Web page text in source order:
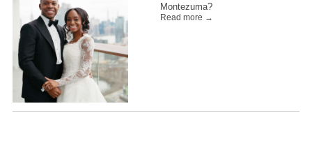
Montezuma?
Read more →